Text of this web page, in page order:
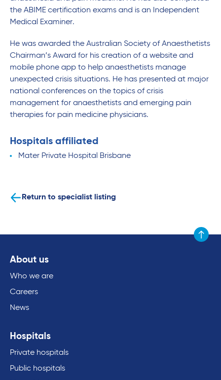
the ABIME certification exams and is an Independent
Medical Examiner.
He was awarded the Australian Society of Anaesthetists
Chairman’s Award for his creation of a website and
mobile phone app to help anaesthetists manage
unexpected crisis situations. He has presented at major
national conferences on the topics of crisis
management for anaesthetists and emerging pain
therapies for pain medicine physicians.
Hospitals affiliated
Mater Private Hospital Brisbane
Return to specialist listing
Scroll
About us
Who we are
Careers
News
Hospitals
Private hospitals
Public hospitals